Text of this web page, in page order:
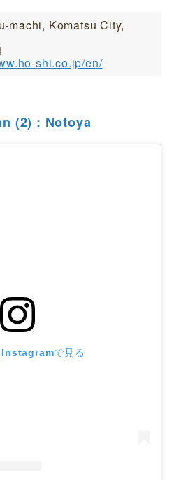
machi, Komatsu City,
shi.co.jp/en/
(2) : Notoya
Instagramで見る